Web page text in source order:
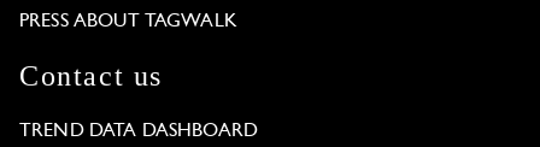
PRESS ABOUT TAGWALK
Contact us
TREND DATA DASHBOARD